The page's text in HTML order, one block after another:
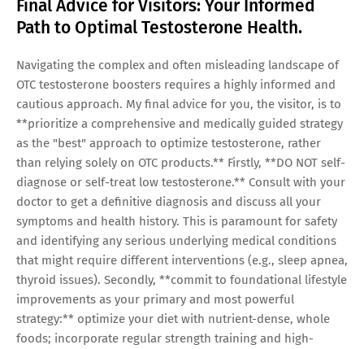
Final Advice for Visitors: Your Informed
Path to Optimal Testosterone Health.
Navigating the complex and often misleading landscape of
OTC testosterone boosters requires a highly informed and
cautious approach. My final advice for you, the visitor, is to
**prioritize a comprehensive and medically guided strategy
as the "best" approach to optimize testosterone, rather
than relying solely on OTC products.** Firstly, **DO NOT self-
diagnose or self-treat low testosterone.** Consult with your
doctor to get a definitive diagnosis and discuss all your
symptoms and health history. This is paramount for safety
and identifying any serious underlying medical conditions
that might require different interventions (e.g., sleep apnea,
thyroid issues). Secondly, **commit to foundational lifestyle
improvements as your primary and most powerful
strategy:** optimize your diet with nutrient-dense, whole
foods; incorporate regular strength training and high-